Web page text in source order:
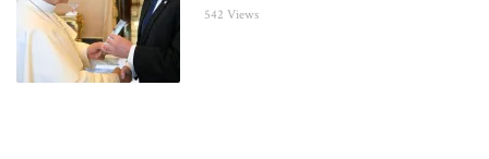
542 Views